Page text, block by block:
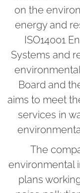
on the
energy and
ISO14001
Systems and
Board and
aims to meet
services in
The
environmental
plans